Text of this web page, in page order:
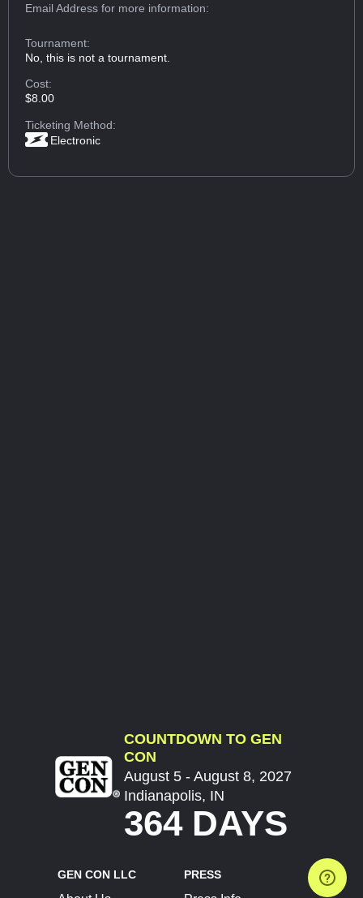
Email Addressfor more information:
Tournament:
No, this is not a tournament.
Cost:
$8.00
Ticketing Method:
Electronic
COUNTDOWN TO GEN
CON
August 5 - August 8, 2027
Indianapolis, IN
364 DAYS
GEN CON LLC PRESS